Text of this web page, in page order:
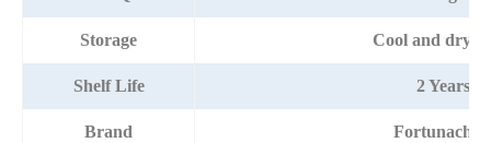
Storage Cool and dry
Shelf Life 2 Years
Brand